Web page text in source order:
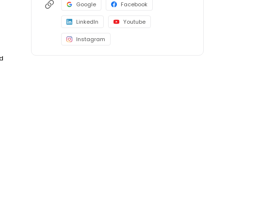
Google Facebook
LinkedIn Youtube
Instagram